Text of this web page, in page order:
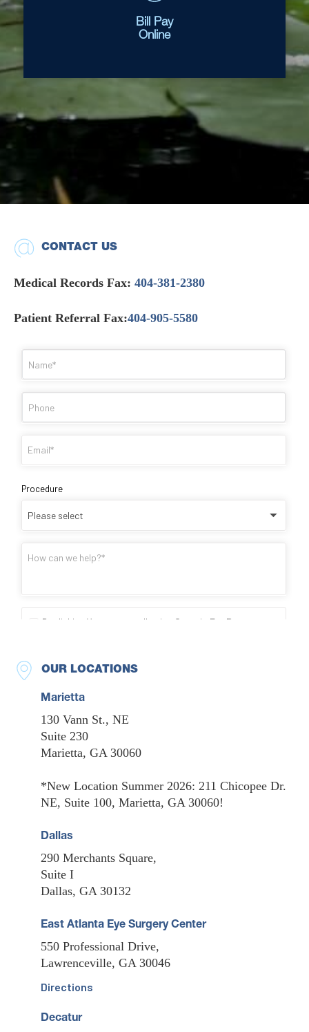
Bill Pay
Online
CONTACT US
Medical Records Fax: 404-381-2380
Patient Referral Fax:404-905-5580
OUR LOCATIONS
Marietta
130 Vann St., NE
Suite 230
Marietta, GA 30060
*New Location Summer 2026: 211 Chicopee Dr.
NE, Suite 100, Marietta, GA 30060!
Dallas
290 Merchants Square,
Suite I
Dallas, GA 30132
East Atlanta Eye Surgery Center
550 Professional Drive,
Lawrenceville, GA 30046
Directions
Decatur